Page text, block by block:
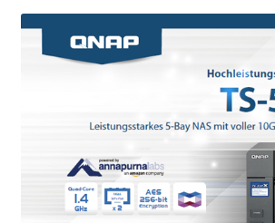
Logo
White Paper / Guide
Presentation Templates
QNAP Video